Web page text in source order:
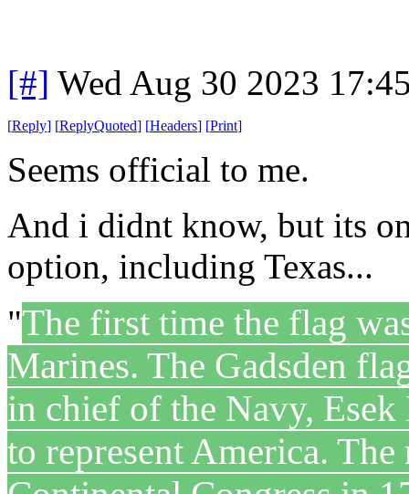
[#] Wed Aug 30 2023
[Reply] [ReplyQuoted] [Headers] [Print]
Seems official to me.
And i didnt know, but its on
option, including Texas...
"The first time the flag
Marines. The Gadsden
in chief of the Navy,
to represent America.